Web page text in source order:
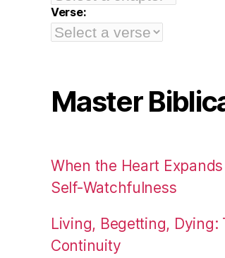
Verse:
Master
When the Heart
Self-Watchfulness
Living, Begetting, Dying:
Continuity